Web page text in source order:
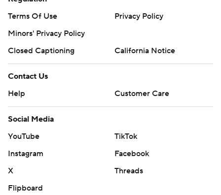
Terms Of Use
Privacy Policy
Minors' Privacy Policy
Closed Captioning
California Notice
Contact Us
Help
Customer Care
Social Media
YouTube
TikTok
Instagram
Facebook
X
Threads
Flipboard